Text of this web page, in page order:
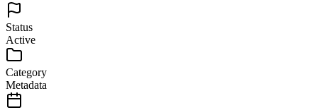
Status
Active
Category
Metadata